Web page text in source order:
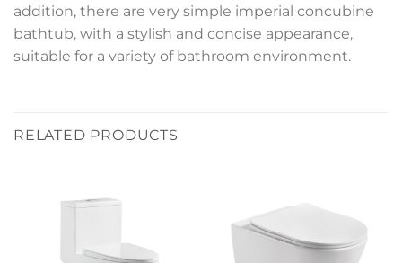
addition, there are very simple imperial concubine
bathtub, with a stylish and concise appearance,
suitable for a variety of bathroom environment.
RELATED PRODUCTS